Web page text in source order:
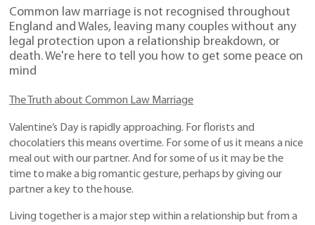
Common law marriage is not recognised throughout
England and Wales, leaving many couples without any
legal protection upon a relationship breakdown, or
death. We're here to tell you how to get some peace on
mind
The Truth about Common Law Marriage
Valentine’s Day is rapidly approaching. For florists and
chocolatiers this means overtime. For some of us it means a nice
meal out with our partner. And for some of us it may be the
time to make a big romantic gesture, perhaps by giving our
partner a key to the house.
Living together is a major step within a relationship but from a